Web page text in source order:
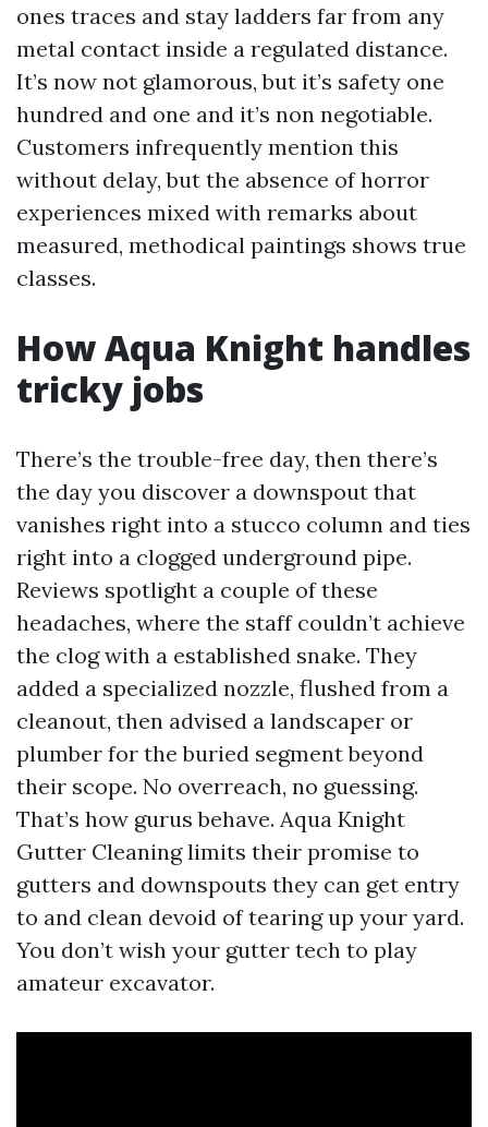
ones traces and stay ladders far from any
metal contact inside a regulated distance.
It’s now not glamorous, but it’s safety one
hundred and one and it’s non negotiable.
Customers infrequently mention this
without delay, but the absence of horror
experiences mixed with remarks about
measured, methodical paintings shows true
classes.
How Aqua Knight handles
tricky jobs
There’s the trouble-free day, then there’s
the day you discover a downspout that
vanishes right into a stucco column and ties
right into a clogged underground pipe.
Reviews spotlight a couple of these
headaches, where the staff couldn’t achieve
the clog with a established snake. They
added a specialized nozzle, flushed from a
cleanout, then advised a landscaper or
plumber for the buried segment beyond
their scope. No overreach, no guessing.
That’s how gurus behave. Aqua Knight
Gutter Cleaning limits their promise to
gutters and downspouts they can get entry
to and clean devoid of tearing up your yard.
You don’t wish your gutter tech to play
amateur excavator.